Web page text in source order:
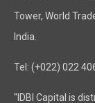
Tower, World
India.
Tel: (+022) 022
"IDBI Capital is